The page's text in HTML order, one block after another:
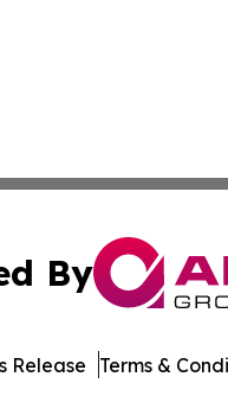
By
Release Terms &